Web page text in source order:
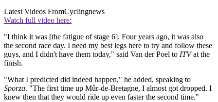
Latest Videos FromCyclingnews
Watch full video here:
"I think it was [the fatigue of stage 6]. Four years ago, it was also
the second race day. I need my best legs here to try and follow these
guys, and I didn't have them today," said Van der Poel to ITVat the
finish.
"What I predicted did indeed happen," he added, speaking to
Sporza. "The first time up Mûr-de-Bretagne, I almost got dropped. I
knew then that they would ride up even faster the second time."